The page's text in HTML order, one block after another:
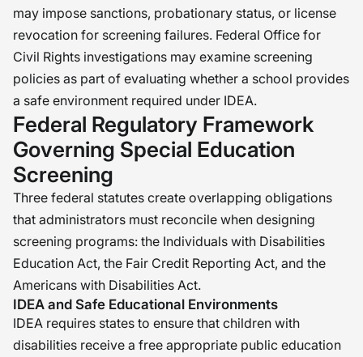
may impose sanctions, probationary status, or license
revocation for screening failures. Federal Office for
Civil Rights investigations may examine screening
policies as part of evaluating whether a school provides
a safe environment required under IDEA.
Federal Regulatory Framework
Governing Special Education
Screening
Three federal statutes create overlapping obligations
that administrators must reconcile when designing
screening programs: the Individuals with Disabilities
Education Act, the Fair Credit Reporting Act, and the
Americans with Disabilities Act.
IDEA and Safe Educational Environments
IDEA requires states to ensure that children with
disabilities receive a free appropriate public education